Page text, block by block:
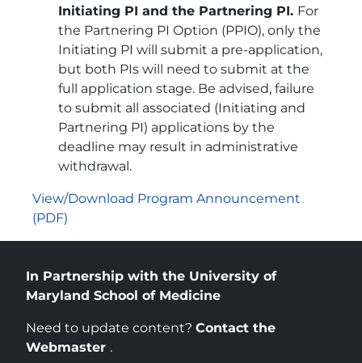
Initiating PI and the Partnering PI. For
the Partnering PI Option (PPIO), only the
Initiating PI will submit a pre-application,
but both PIs will need to submit at the
full application stage. Be advised, failure
to submit all associated (Initiating and
Partnering PI) applications by the
deadline may result in administrative
withdrawal.
View/Download Program Announcement
(PDF)
In Partnership with the University of
Maryland School of Medicine
Need to update content? Contact the
Webmaster .